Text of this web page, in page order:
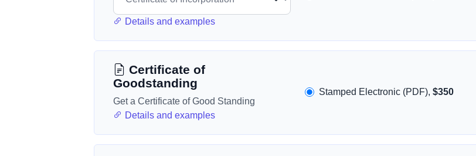
Details and examples
Certificate of
Goodstanding
Get a Certificate of Good Standing
Details and examples
Stamped Electronic (PDF),$350